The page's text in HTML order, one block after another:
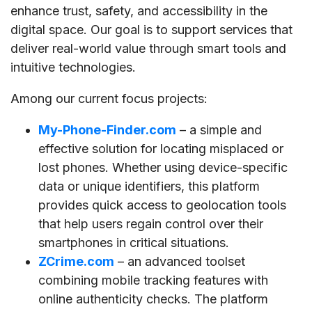
enhance trust, safety, and accessibility in the
digital space. Our goal is to support services that
deliver real-world value through smart tools and
intuitive technologies.
Among our current focus projects:
My-Phone-Finder.com – a simple and
effective solution for locating misplaced or
lost phones. Whether using device-specific
data or unique identifiers, this platform
provides quick access to geolocation tools
that help users regain control over their
smartphones in critical situations.
ZCrime.com – an advanced toolset
combining mobile tracking features with
online authenticity checks. The platform